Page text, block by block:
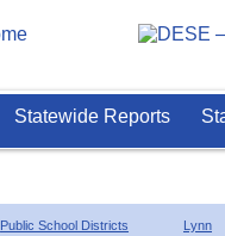
Statewide Reports
Public School Districts Lynn